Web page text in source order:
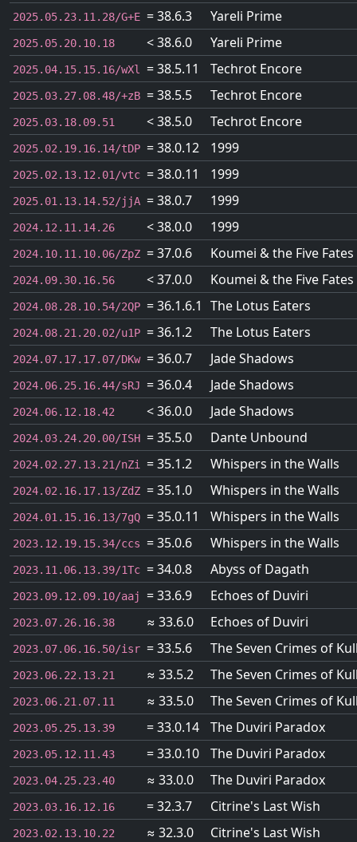
2025.05.23.11.28/G+E = 38.6.3 Yareli Prime
2025.05.20.10.18 < 38.6.0 Yareli Prime
2025.04.15.15.16/wXl = 38.5.11 Techrot Encore
2025.03.27.08.48/+zB = 38.5.5 Techrot Encore
2025.03.18.09.51 < 38.5.0 Techrot Encore
2025.02.19.16.14/tDP = 38.0.12 1999
2025.02.13.12.01/vtc = 38.0.11 1999
2025.01.13.14.52/jjA = 38.0.7 1999
2024.12.11.14.26 < 38.0.0 1999
2024.10.11.10.06/ZpZ = 37.0.6 Koumei & the Five Fates
2024.09.30.16.56 < 37.0.0 Koumei & the Five Fates
2024.08.28.10.54/2QP = 36.1.6.1 The Lotus Eaters
2024.08.21.20.02/u1P = 36.1.2 The Lotus Eaters
2024.07.17.17.07/DKw = 36.0.7 Jade Shadows
2024.06.25.16.44/sRJ = 36.0.4 Jade Shadows
2024.06.12.18.42 < 36.0.0 Jade Shadows
2024.03.24.20.00/ISH = 35.5.0 Dante Unbound
2024.02.27.13.21/nZi = 35.1.2 Whispers in the Walls
2024.02.16.17.13/ZdZ = 35.1.0 Whispers in the Walls
2024.01.15.16.13/7gQ = 35.0.11 Whispers in the Walls
2023.12.19.15.34/ccs = 35.0.6 Whispers in the Walls
2023.11.06.13.39/1Tc = 34.0.8 Abyss of Dagath
2023.09.12.09.10/aaj = 33.6.9 Echoes of Duviri
2023.07.26.16.38 ≈ 33.6.0 Echoes of Duviri
2023.07.06.16.50/isr = 33.5.6 The Seven Crimes of
2023.06.22.13.21 ≈ 33.5.2 The Seven Crimes of
2023.06.21.07.11 ≈ 33.5.0 The Seven Crimes of
2023.05.25.13.39 = 33.0.14 The Duviri Paradox
2023.05.12.11.43 = 33.0.10 The Duviri Paradox
2023.04.25.23.40 ≈ 33.0.0 The Duviri Paradox
2023.03.16.12.16 = 32.3.7 Citrine's Last Wish
2023.02.13.10.22 ≈ 32.3.0 Citrine's Last Wish